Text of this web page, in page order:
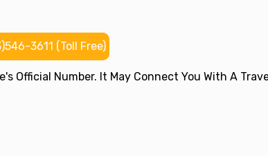
3611 (Toll Free)
Official Number. It May Connect You With A